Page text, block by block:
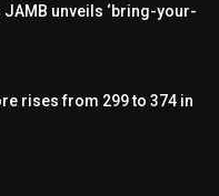
unveils ‘bring-your-
rises from 299 to 374 in